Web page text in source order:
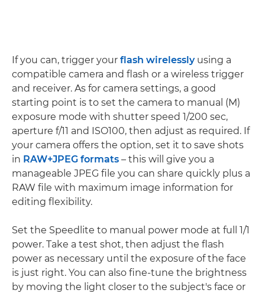
If you can, trigger your flash wirelesslyusing a
compatible camera and flash or a wireless trigger
and receiver. As for camera settings, a good
starting point is to set the camera to manual (M)
exposure mode with shutter speed 1/200 sec,
aperture f/11 and ISO100, then adjust as required. If
your camera offers the option, set it to save shots
in RAW+JPEG formats – this will give you a
manageable JPEG file you can share quickly plus a
RAW file with maximum image information for
editing flexibility.
Set the Speedlite to manual power mode at full 1/1
power. Take a test shot, then adjust the flash
power as necessary until the exposure of the face
is just right. You can also fine-tune the brightness
by moving the light closer to the subject's face or